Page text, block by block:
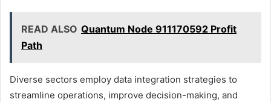
READ ALSO Quantum Node 911170592 Profit
Path
Diverse sectors employ data integration strategies to
streamline operations, improve decision-making, and